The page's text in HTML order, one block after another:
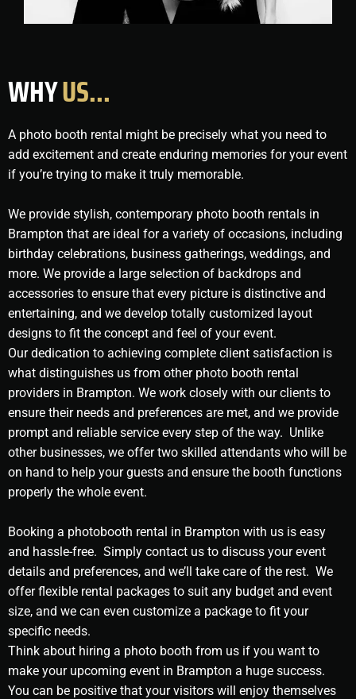
WHYUS...
A photo booth rental might be precisely what you need to
add excitement and create enduring memories for your event
if you’re trying to make it truly memorable.
We provide stylish, contemporary photo booth rentals in
Brampton that are ideal for a variety of occasions, including
birthday celebrations, business gatherings, weddings, and
more. We provide a large selection of backdrops and
accessories to ensure that every picture is distinctive and
entertaining, and we develop totally customized layout
designs to fit the concept and feel of your event.
Our dedication to achieving complete client satisfaction is
what distinguishes us from other photo booth rental
providers in Brampton. We work closely with our clients to
ensure their needs and preferences are met, and we provide
prompt and reliable service every step of the way. Unlike
other businesses, we offer two skilled attendants who will be
on hand to help your guests and ensure the booth functions
properly the whole event.
Booking a photobooth rental in Brampton with us is easy
and hassle-free. Simply contact us to discuss your event
details and preferences, and we’ll take care of the rest. We
offer flexible rental packages to suit any budget and event
size, and we can even customize a package to fit your
specific needs.
Think about hiring a photo booth from us if you want to
make your upcoming event in Brampton a huge success.
You can be positive that your visitors will enjoy themselves